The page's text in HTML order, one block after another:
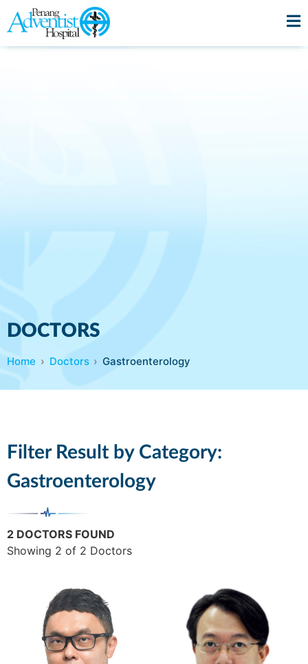
DOCTORS
Home Doctors Gastroenterology
Filter Result by Category:
Gastroenterology
2 DOCTORS FOUND
Showing 2 of 2 Doctors